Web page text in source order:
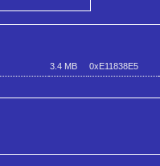
3.4 MB 0xE11838E5